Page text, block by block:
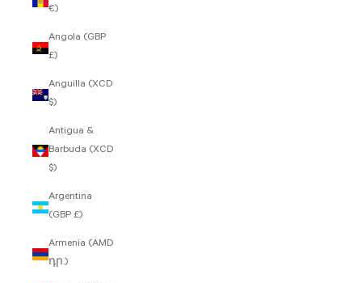
€)
Angola (GBP
£)
Anguilla (XCD
$)
Antigua &
Barbuda (XCD
$)
Argentina
(GBP £)
Armenia (AMD
դր.)